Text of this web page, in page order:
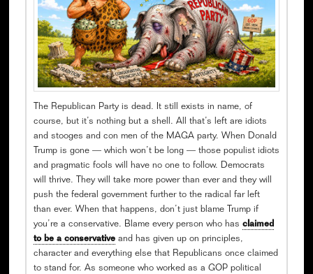
The Republican Party is dead. It still exists in name, of
course, but it’s nothing but a shell. All that’s left are idiots
and stooges and con men of the MAGA party. When Donald
Trump is gone — which won’t be long — those populist idiots
and pragmatic fools will have no one to follow. Democrats
will thrive. They will take more power than ever and they will
push the federal government further to the radical far left
than ever. When that happens, don’t just blame Trump if
you’re a conservative. Blame every person who has claimed
to be a conservativeand has given up on principles,
character and everything else that Republicans once claimed
to stand for. As someone who worked as a GOP political